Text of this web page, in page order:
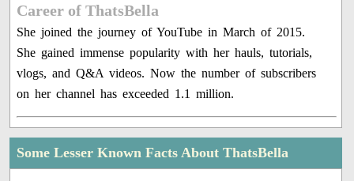
Career of ThatsBella
She joined the journey of YouTube in March of 2015.
She gained immense popularity with her hauls, tutorials,
vlogs, and Q&A videos. Now the number of subscribers
on her channel has exceeded 1.1 million.
Some Lesser Known Facts About ThatsBella